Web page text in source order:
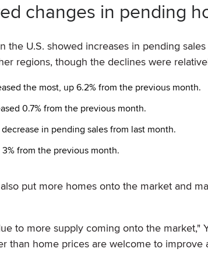
changes in pending
the U.S. showed increases in pending
regions, though the declines were
the most, up 6.2% from the previous month.
0.7% from the previous month.
in pending sales from last month.
from the previous month.
put more homes onto the market and
to more supply coming onto the market,"
than home prices are welcome to improve